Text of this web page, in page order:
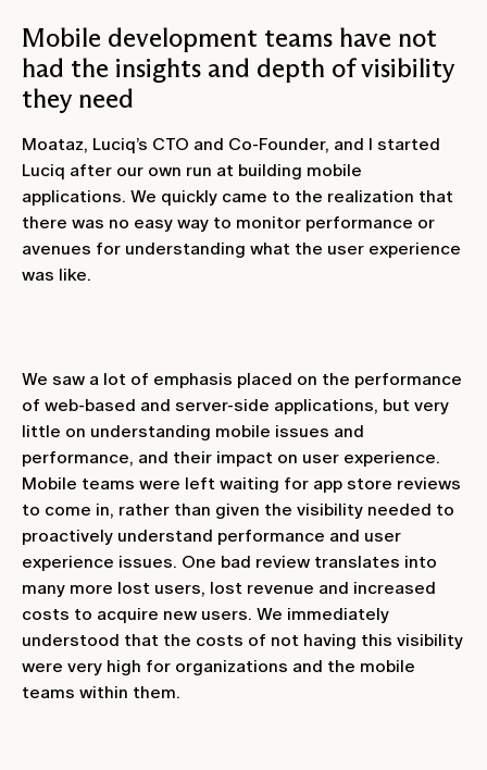
Mobile development teams have not
had the insights and depth of visibility
they need
Moataz, Luciq’s CTO and Co-Founder, and I started
Luciq after our own run at building mobile
applications. We quickly came to the realization that
there was no easy way to monitor performance or
avenues for understanding what the user experience
was like.
We saw a lot of emphasis placed on the performance
of web-based and server-side applications, but very
little on understanding mobile issues and
performance, and their impact on user experience.
Mobile teams were left waiting for app store reviews
to come in, rather than given the visibility needed to
proactively understand performance and user
experience issues. One bad review translates into
many more lost users, lost revenue and increased
costs to acquire new users. We immediately
understood that the costs of not having this visibility
were very high for organizations and the mobile
teams within them.